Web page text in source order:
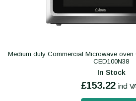
Medium duty Commercial Microwave oven
CED100N38
In Stock
£153.22 incl